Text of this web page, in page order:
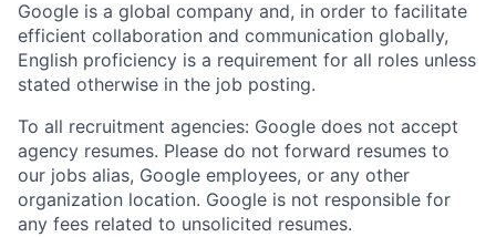
Google is a global company and, in order to facilitate
efficient collaboration and communication globally,
English proficiency is a requirement for all roles unless
stated otherwise in the job posting.
To all recruitment agencies: Google does not accept
agency resumes. Please do not forward resumes to
our jobs alias, Google employees, or any other
organization location. Google is not responsible for
any fees related to unsolicited resumes.